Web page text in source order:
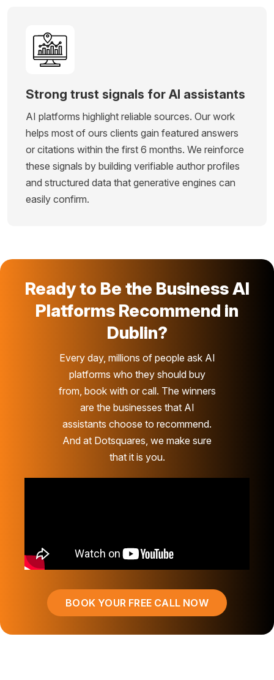
Strong trust signals for AI assistants
AI platforms highlight reliable sources. Our work
helps most of ours clients gain featured answers
or citations within the first 6 months. We reinforce
these signals by building verifiable author profiles
and structured data that generative engines can
easily confirm.
Ready to Be the Business AI
Platforms Recommend in
Dublin?
Every day, millions of people ask AI
platforms who they should buy
from, book with or call. The winners
are the businesses that AI
assistants choose to recommend.
And at Dotsquares, we make sure
that it is you.
BOOK YOUR FREE CALL NOW